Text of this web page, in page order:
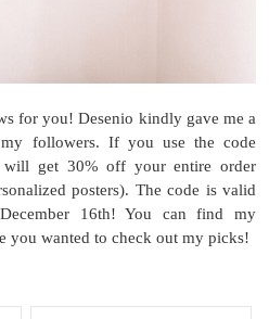
for you! Desenio kindly gave me a
followers. If you use the code
will get 30% off your entire order
posters). The code is valid
16th! You can find my
you wanted to check out my picks!